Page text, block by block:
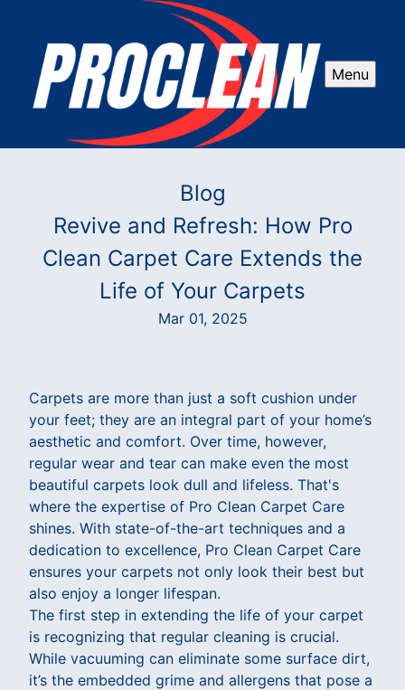
Menu
Blog
Revive and Refresh: How Pro
Clean Carpet Care Extends the
Life of Your Carpets
Mar 01, 2025
Carpets are more than just a soft cushion under
your feet; they are an integral part of your home’s
aesthetic and comfort. Over time, however,
regular wear and tear can make even the most
beautiful carpets look dull and lifeless. That's
where the expertise of Pro Clean Carpet Care
shines. With state-of-the-art techniques and a
dedication to excellence, Pro Clean Carpet Care
ensures your carpets not only look their best but
also enjoy a longer lifespan.
The first step in extending the life of your carpet
is recognizing that regular cleaning is crucial.
While vacuuming can eliminate some surface dirt,
it’s the embedded grime and allergens that pose a